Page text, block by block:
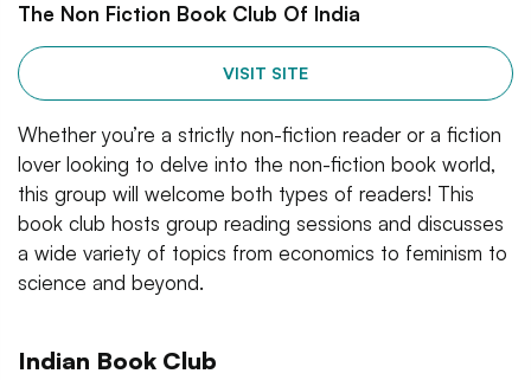
The Non Fiction Book Club Of India
VISIT SITE
Whether you’re a strictly non-fiction reader or a fiction
lover looking to delve into the non-fiction book world,
this group will welcome both types of readers! This
book club hosts group reading sessions and discusses
a wide variety of topics from economics to feminism to
science and beyond.
Indian Book Club